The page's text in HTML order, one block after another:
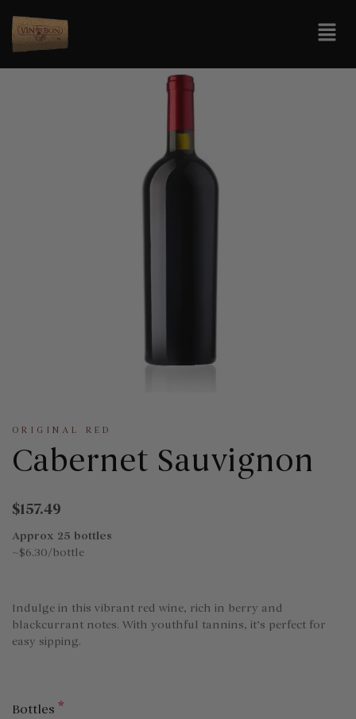
ORIGINAL RED
Cabernet Sauvignon
$157.49
Approx 25 bottles
~$6.30/bottle
Indulge in this vibrant red wine, rich in berry and
blackcurrant notes. With youthful tannins, it’s perfect for
easy sipping.
Bottles *